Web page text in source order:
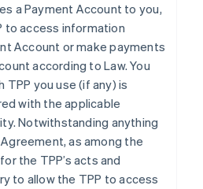
a Payment Account to you,
to access information
Account or make payments
according to Law. You
TPP you use (if any) is
with the applicable
Notwithstanding anything
as among the
the TPP’s acts and
to allow the TPP to access